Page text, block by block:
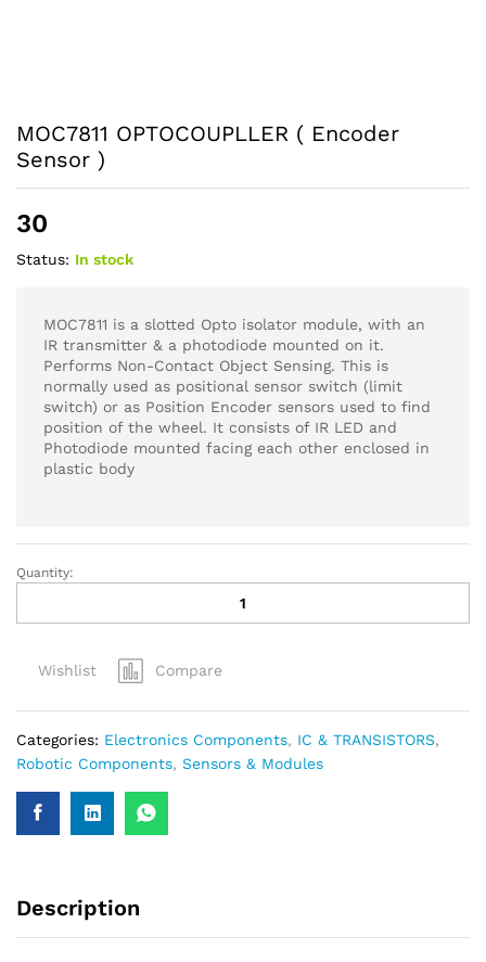
MOC7811 OPTOCOUPLLER ( Encoder
Sensor )
30
Status: In stock
MOC7811 is a slotted Opto isolator module, with an
IR transmitter & a photodiode mounted on it.
Performs Non-Contact Object Sensing. This is
normally used as positional sensor switch (limit
switch) or as Position Encoder sensors used to find
position of the wheel. It consists of IR LED and
Photodiode mounted facing each other enclosed in
plastic body
Quantity:
Wishlist Compare
Categories: Electronics Components, IC & TRANSISTORS,
Robotic Components, Sensors & Modules
Description